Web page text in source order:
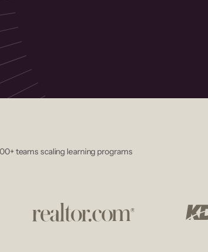
teams scaling learning programs